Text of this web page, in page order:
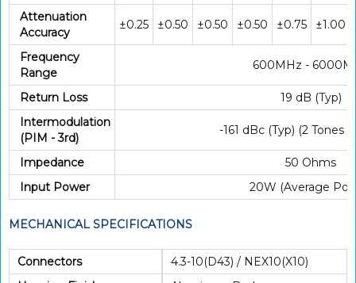
Attenuation
Accuracy
±0.25 ±0.50 ±0.50 ±0.50 ±0.75 ±1.00
Frequency
Range
600MHz -
Return Loss
19 dB (Typ)
Intermodulation
(PIM - 3rd)
-161 dBc (Typ) (2 Tones
Impedance
50 Ohms
Input Power
20W (Average
MECHANICAL SPECIFICATIONS
Connectors
4.3-10(D43) / NEX10(X10)